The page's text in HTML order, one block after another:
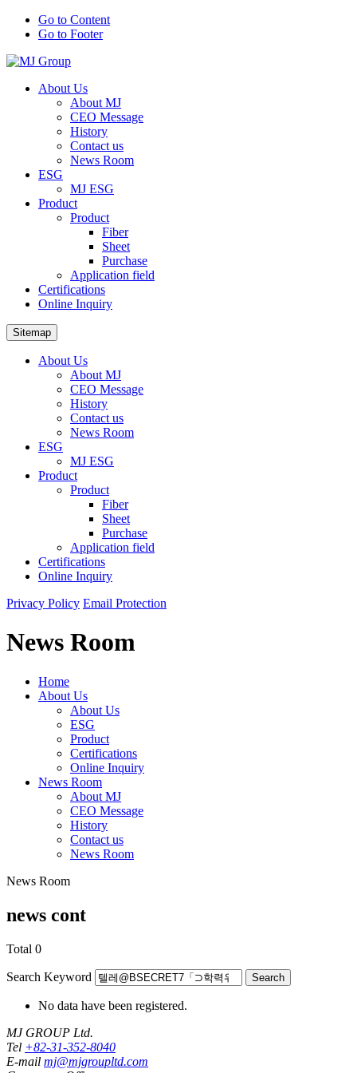
Go to Content
Go to Footer
About Us
About MJ
CEO Message
History
Contact us
News Room
ESG
MJ ESG
Product
Product
Fiber
Sheet
Purchase
Application field
Certifications
Online Inquiry
Sitemap
About Us
About MJ
CEO Message
History
Contact us
News Room
ESG
MJ ESG
Product
Product
Fiber
Sheet
Purchase
Application field
Certifications
Online Inquiry
Privacy Policy Email Protection
News Room
Home
About Us
About Us
ESG
Product
Certifications
Online Inquiry
News Room
About MJ
CEO Message
History
Contact us
News Room
News Room
news cont
Total 0
Search Keyword Search
No data have been registered.
MJ GROUP Ltd.
Tel +82-31-352-8040
E-mail mj@mjgroupltd.com